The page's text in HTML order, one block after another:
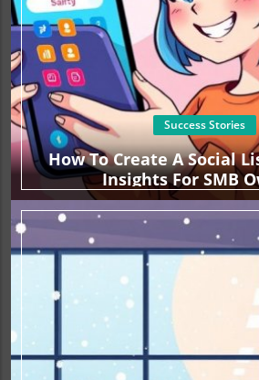
Success Stories
How To Create A Social
Insights For SMB